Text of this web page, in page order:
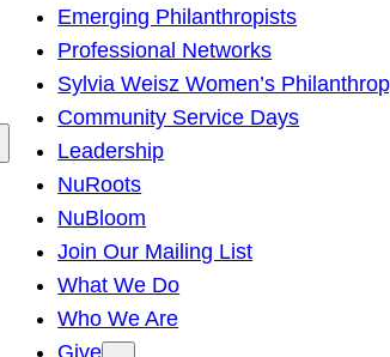
h
Emerging Philanthropists
Professional Networks
Sylvia Weisz Women’s
Community Service Days
Leadership
NuRoots
NuBloom
Join Our Mailing List
What We Do
Who We Are
Give